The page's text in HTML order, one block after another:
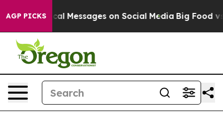
AGP PICKSMessages on Social Media Big Food vs. The